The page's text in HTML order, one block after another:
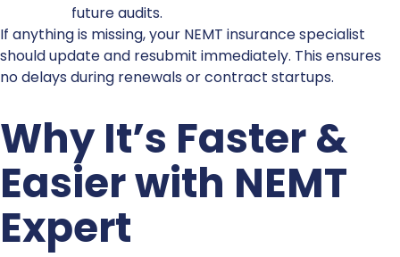
future audits.
If anything is missing, your NEMT insurance specialist
should update and resubmit immediately. This ensures
no delays during renewals or contract startups.
Why It’s Faster &
Easier with NEMT
Expert